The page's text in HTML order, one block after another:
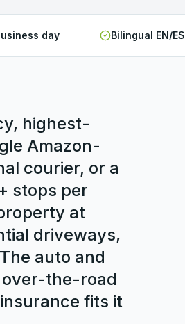
day Bilingual EN/ES
highest-
Amazon-
courier, or a
stops per
at
driveways,
auto and
over-the-road
fits it